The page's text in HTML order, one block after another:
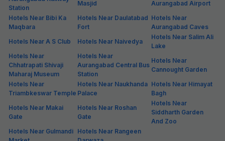
Station
Masjid
Aurangabad Airport
Hotels Near Bibi Ka
Maqbara
Hotels Near Daulatabad
Fort
Hotels Near
Aurangabad Caves
Hotels Near A S Club
Hotels Near Naivedya
Hotels Near Salim Ali
Lake
Hotels Near
Chhatrapati Shivaji
Maharaj Museum
Hotels Near
Aurangabad Central Bus
Station
Hotels Near
Cannought Garden
Hotels Near
Triambkeswar Temple
Hotels Near Naukhanda
Palace
Hotels Near Himayat
Bagh
Hotels Near Makai
Gate
Hotels Near Roshan
Gate
Hotels Near
Siddharth Garden
And Zoo
Hotels Near Gulmandi Hotels Near Rangeen